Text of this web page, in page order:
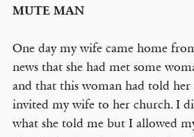
MUTE MAN
One day my wife came home
news that she had met some
and that this woman had told
invited my wife to her church. I
what she told me but I allowed